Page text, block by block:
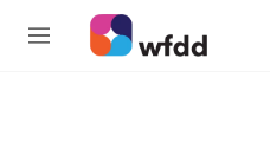
Skip to main content
M